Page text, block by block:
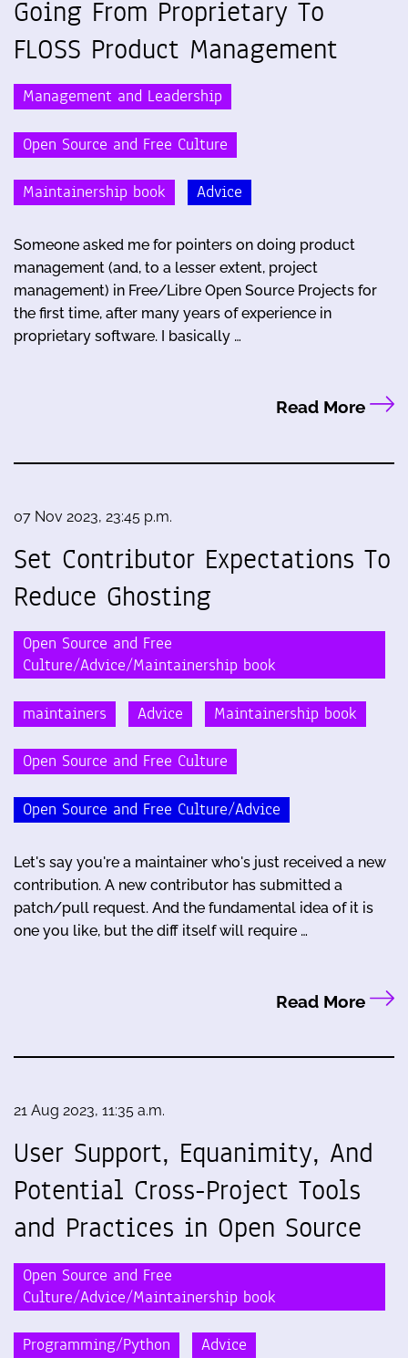
Going From Proprietary To
FLOSS Product Management
Management and Leadership
Open Source and Free Culture
Maintainership book Advice
Someone asked me for pointers on doing product
management (and, to a lesser extent, project
management) in Free/Libre Open Source Projects for
the first time, after many years of experience in
proprietary software. I basically …
Read More
07 Nov 2023, 23:45 p.m.
Set Contributor Expectations To
Reduce Ghosting
Open Source and Free
Culture/Advice/Maintainership book
maintainers Advice Maintainership book
Open Source and Free Culture
Open Source and Free Culture/Advice
Let's say you're a maintainer who's just received a new
contribution. A new contributor has submitted a
patch/pull request. And the fundamental idea of it is
one you like, but the diff itself will require …
Read More
21 Aug 2023, 11:35 a.m.
User Support, Equanimity, And
Potential Cross-Project Tools
and Practices in Open Source
Open Source and Free
Culture/Advice/Maintainership book
Programming/Python Advice